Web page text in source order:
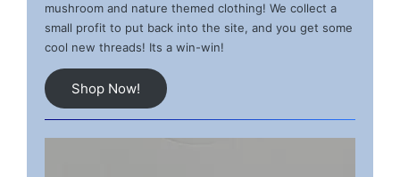
mushroom and nature themed clothing! We collect a
small profit to put back into the site, and you get some
cool new threads! Its a win-win!
Shop Now!